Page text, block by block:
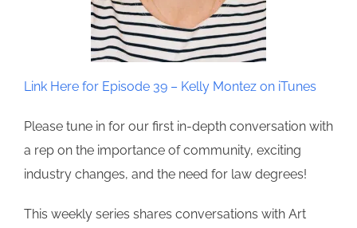
Link Here for Episode 39 – Kelly Montez on iTunes
Please tune in for our first in-depth conversation with
a rep on the importance of community, exciting
industry changes, and the need for law degrees!
This weekly series shares conversations with Art